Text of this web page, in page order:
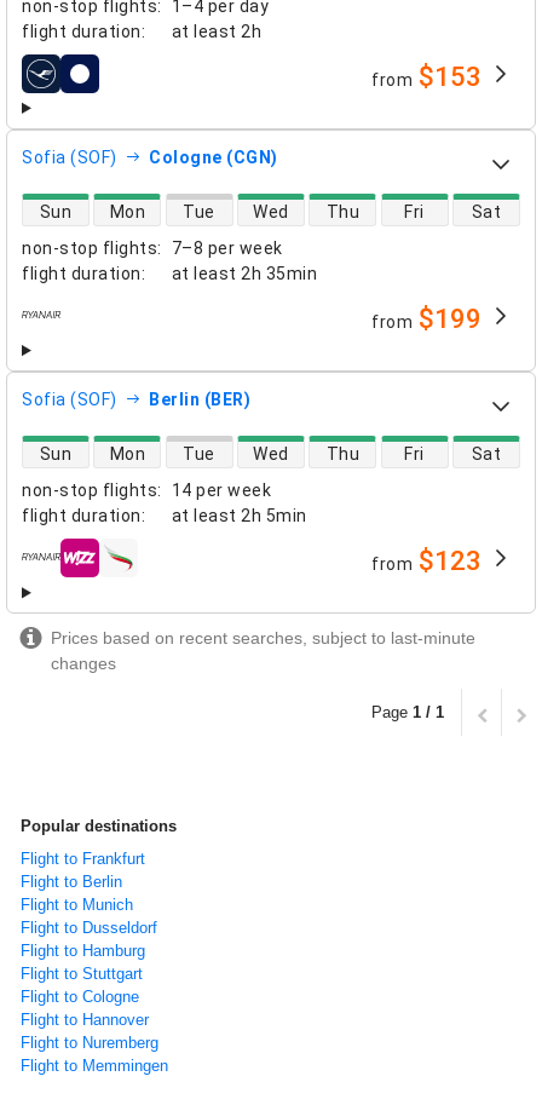
non-stop flights:
1–4 per day
flight duration: at least 2h
airlines from $153
Sofia (SOF) Cologne (CGN)
non-stop flights:
7–8 per week
flight duration: at least 2h 35min
direct flight availability
Sun Mon Tue Wed Thu Fri Sat
from $199
Sofia (SOF) Berlin (BER)
non-stop flights:
14 per week
flight duration: at least 2h 5min
direct flight availability
Sun Mon Tue Wed Thu Fri Sat
airlines from $123
Prices based on recent searches, subject to last-minute
changes
Page 1 / 1
Popular destinations
Flight to Frankfurt
Flight to Berlin
Flight to Munich
Flight to Dusseldorf
Flight to Hamburg
Flight to Stuttgart
Flight to Cologne
Flight to Hannover
Flight to Nuremberg
Flight to Memmingen